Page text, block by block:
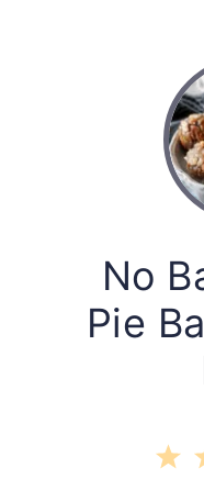
No
Pie
1